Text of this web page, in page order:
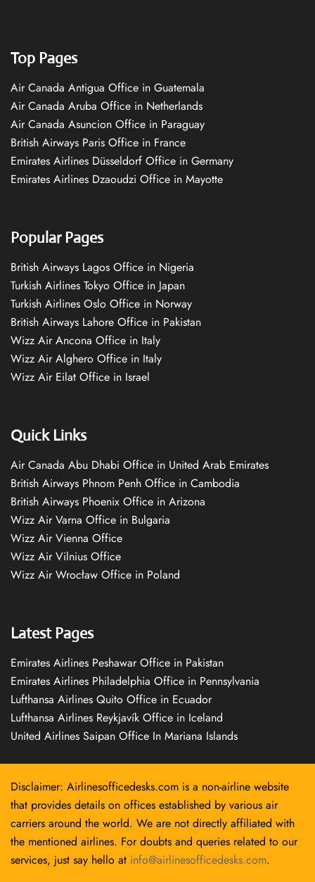
Top Pages
Air Canada Antigua Office in Guatemala
Air Canada Aruba Office in Netherlands
Air Canada Asuncion Office in Paraguay
British Airways Paris Office in France
Emirates Airlines Düsseldorf Office in Germany
Emirates Airlines Dzaoudzi Office in Mayotte
Popular Pages
British Airways Lagos Office in Nigeria
Turkish Airlines Tokyo Office in Japan
Turkish Airlines Oslo Office in Norway
British Airways Lahore Office in Pakistan
Wizz Air Ancona Office in Italy
Wizz Air Alghero Office in Italy
Wizz Air Eilat Office in Israel
Quick Links
Air Canada Abu Dhabi Office in United Arab Emirates
British Airways Phnom Penh Office in Cambodia
British Airways Phoenix Office in Arizona
Wizz Air Varna Office in Bulgaria
Wizz Air Vienna Office
Wizz Air Vilnius Office
Wizz Air Wrocław Office in Poland
Latest Pages
Emirates Airlines Peshawar Office in Pakistan
Emirates Airlines Philadelphia Office in Pennsylvania
Lufthansa Airlines Quito Office in Ecuador
Lufthansa Airlines Reykjavík Office in Iceland
United Airlines Saipan Office In Mariana Islands
Disclaimer: Airlinesofficedesks.com is a non-airline website
that provides details on offices established by various air
carriers around the world. We are not directly affiliated with
the mentioned airlines. For doubts and queries related to our
services, just say hello at info@airlinesofficedesks.com.